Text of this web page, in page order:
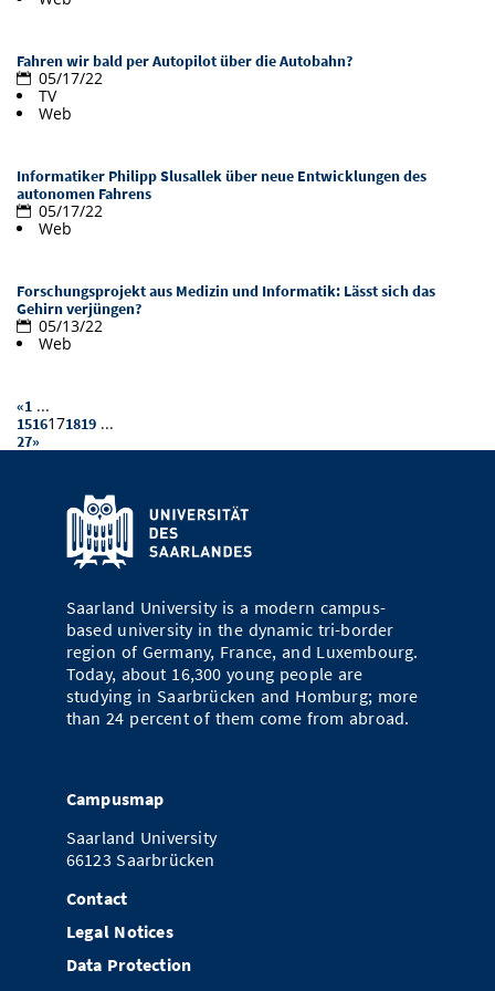
Open Science/Open Access
Numbers and Facts
Prizes, Awards and Grants
SIC Merchandise
SIC Podcast
Alumni
Fahren wir bald per Autopilot über die Autobahn?
05/17/22
TV
Web
Informatiker Philipp Slusallek über neue Entwicklungen des
autonomen Fahrens
05/17/22
Web
Forschungsprojekt aus Medizin und Informatik: Lässt sich das
Gehirn verjüngen?
05/13/22
Web
«1 ...
1516171819 ...
27»
Saarland University is a modern campus-
based university in the dynamic tri-border
region of Germany, France, and Luxembourg.
Today, about 16,300 young people are
studying in Saarbrücken and Homburg; more
than 24 percent of them come from abroad.
Campusmap
Saarland University
66123 Saarbrücken
Contact
Legal Notices
Data Protection